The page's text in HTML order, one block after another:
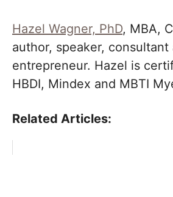
Hazel Wagner, PhD, MBA,
author, speaker, consultant
entrepreneur. Hazel is
HBDI, Mindex and MBTI
Related Articles: